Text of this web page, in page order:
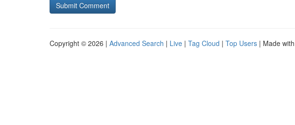
Copyright © 2026 | Advanced Search | Live | Tag Cloud | Top Users | Made with